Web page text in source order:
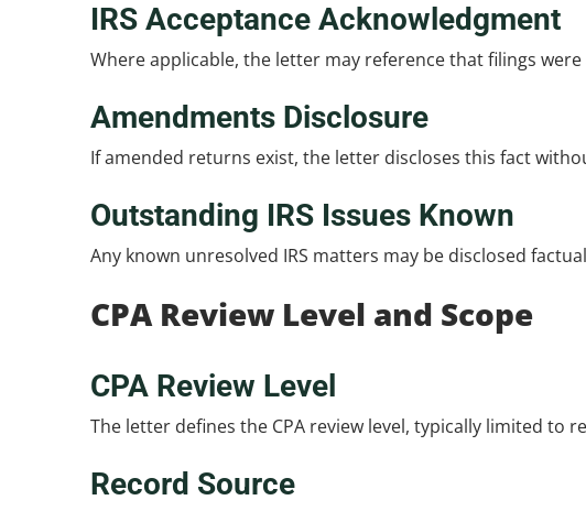
IRS Acceptance Acknowledgment
Where applicable, the letter may reference that filings were
Amendments Disclosure
If amended returns exist, the letter discloses this fact
Outstanding IRS Issues Known
Any known unresolved IRS matters may be disclosed
CPA Review Level and Scope
CPA Review Level
The letter defines the CPA review level, typically limited to
Record Source